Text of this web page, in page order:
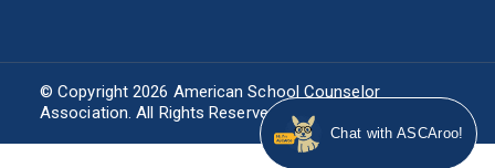
© Copyright 2026 American School Counselor
Association. All Rights Reserved.
Privacy Policy
Chat with ASCAroo!